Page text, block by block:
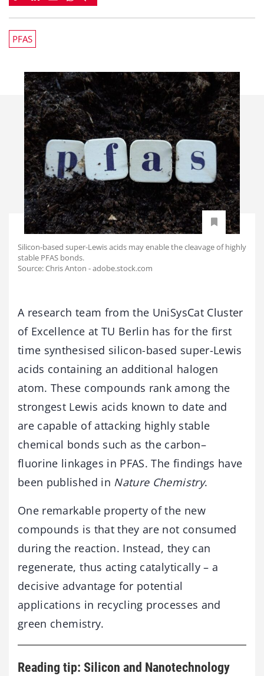
PFAS
Silicon-based super-Lewis acids may enable the cleavage of highly
stable PFAS bonds.
Source: Chris Anton - adobe.stock.com
A research team from the UniSysCat Cluster
of Excellence at TU Berlin has for the first
time synthesised silicon-based super-Lewis
acids containing an additional halogen
atom. These compounds rank among the
strongest Lewis acids known to date and
are capable of attacking highly stable
chemical bonds such as the carbon–
fluorine linkages in PFAS. The findings have
been published in Nature Chemistry.
One remarkable property of the new
compounds is that they are not consumed
during the reaction. Instead, they can
regenerate, thus acting catalytically – a
decisive advantage for potential
applications in recycling processes and
green chemistry.
Reading tip: Silicon and Nanotechnology